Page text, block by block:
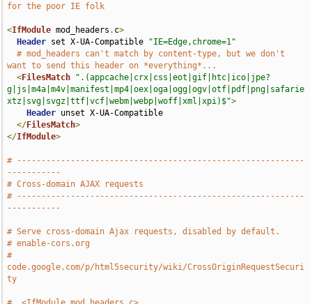
for the poor IE folk
<IfModule mod_headers . c>
Header set X-UA-Compatible
"IE=Edge,chrome=1"
# mod_headers can't match by content-type, but we don't
want to send this header on *everything*...
<FilesMatch
".(appcache|crx|css|eot|gif|htc|ico|jpe?
g|js|m4a|m4v|manifest|mp4|oex|oga|ogg|ogv|otf|pdf|png|safarie
xtz|svg|svgz|ttf|vcf|webm|webp|woff|xml|xpi)$">
Header unset X-UA-Compatible
</FilesMatch>
</IfModule>
# -----------------------------------------------------------
-----------
# Cross-domain AJAX requests
# -----------------------------------------------------------
-----------
# Serve cross-domain Ajax requests, disabled by default.
# enable-cors.org
#
code.google.com/p/html5security/wiki/CrossOriginRequestSecuri
ty